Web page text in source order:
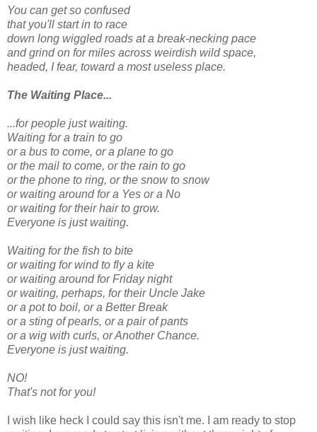
You can get so confused
that you'll start in to race
down long wiggled roads at a break-necking pace
and grind on for miles across weirdish wild space,
headed, I fear, toward a most useless place.
The Waiting Place...
...for people just waiting.
Waiting for a train to go
or a bus to come, or a plane to go
or the mail to come, or the rain to go
or the phone to ring, or the snow to snow
or waiting around for a Yes or a No
or waiting for their hair to grow.
Everyone is just waiting.
Waiting for the fish to bite
or waiting for wind to fly a kite
or waiting around for Friday night
or waiting, perhaps, for their Uncle Jake
or a pot to boil, or a Better Break
or a sting of pearls, or a pair of pants
or a wig with curls, or Another Chance.
Everyone is just waiting.
NO!
That's not for you!
I wish like heck I could say this isn't me. I am ready to stop